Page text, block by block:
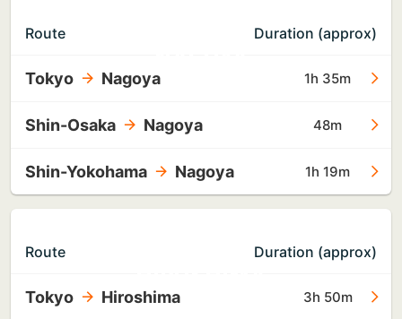
Route Duration (approx)
Tokyo Nagoya 1h 35m
Shin-Osaka Nagoya 48m
Shin-Yokohama Nagoya 1h 19m
Route Duration (approx)
Tokyo Hiroshima 3h 50m